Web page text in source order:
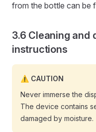
from the bottle can be
Cleaning and
instructions
CAUTION
Never immerse the
The device contains
damaged by moisture.